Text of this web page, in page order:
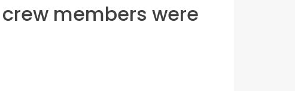
members were